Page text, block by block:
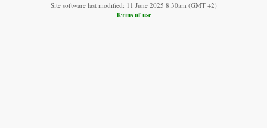
Site software last modified: 11 June 2025 8:30am (GMT +2)
Terms of use